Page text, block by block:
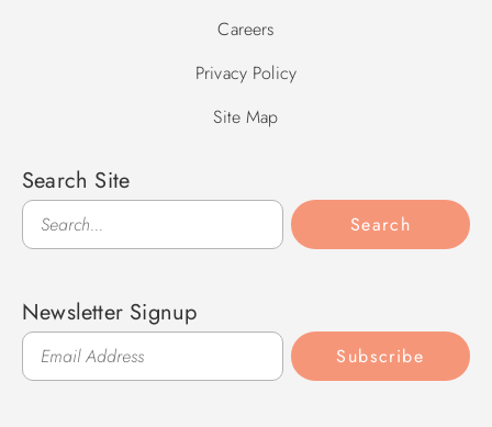
Careers
Privacy Policy
Site Map
Search Site
Search
Search
Newsletter Signup
Subscribe